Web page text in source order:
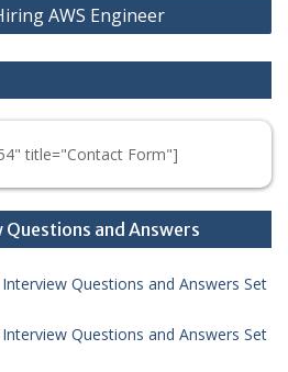
AWS Engineer
title="Contact Form"]
and Answers
Questions and Answers Set
Questions and Answers Set